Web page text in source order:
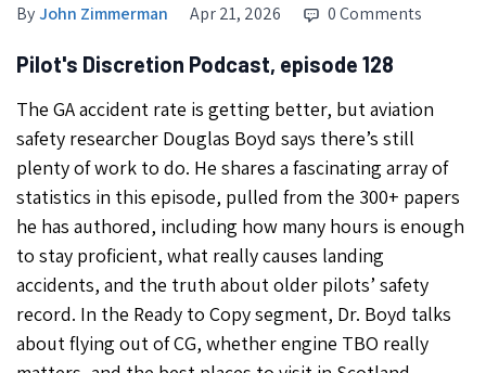
ByJohn Zimmerman Apr 21, 2026 0 Comments
Pilot's Discretion Podcast, episode 128
The GA accident rate is getting better, but aviation
safety researcher Douglas Boyd says there’s still
plenty of work to do. He shares a fascinating array of
statistics in this episode, pulled from the 300+ papers
he has authored, including how many hours is enough
to stay proficient, what really causes landing
accidents, and the truth about older pilots’ safety
record. In the Ready to Copy segment, Dr. Boyd talks
about flying out of CG, whether engine TBO really